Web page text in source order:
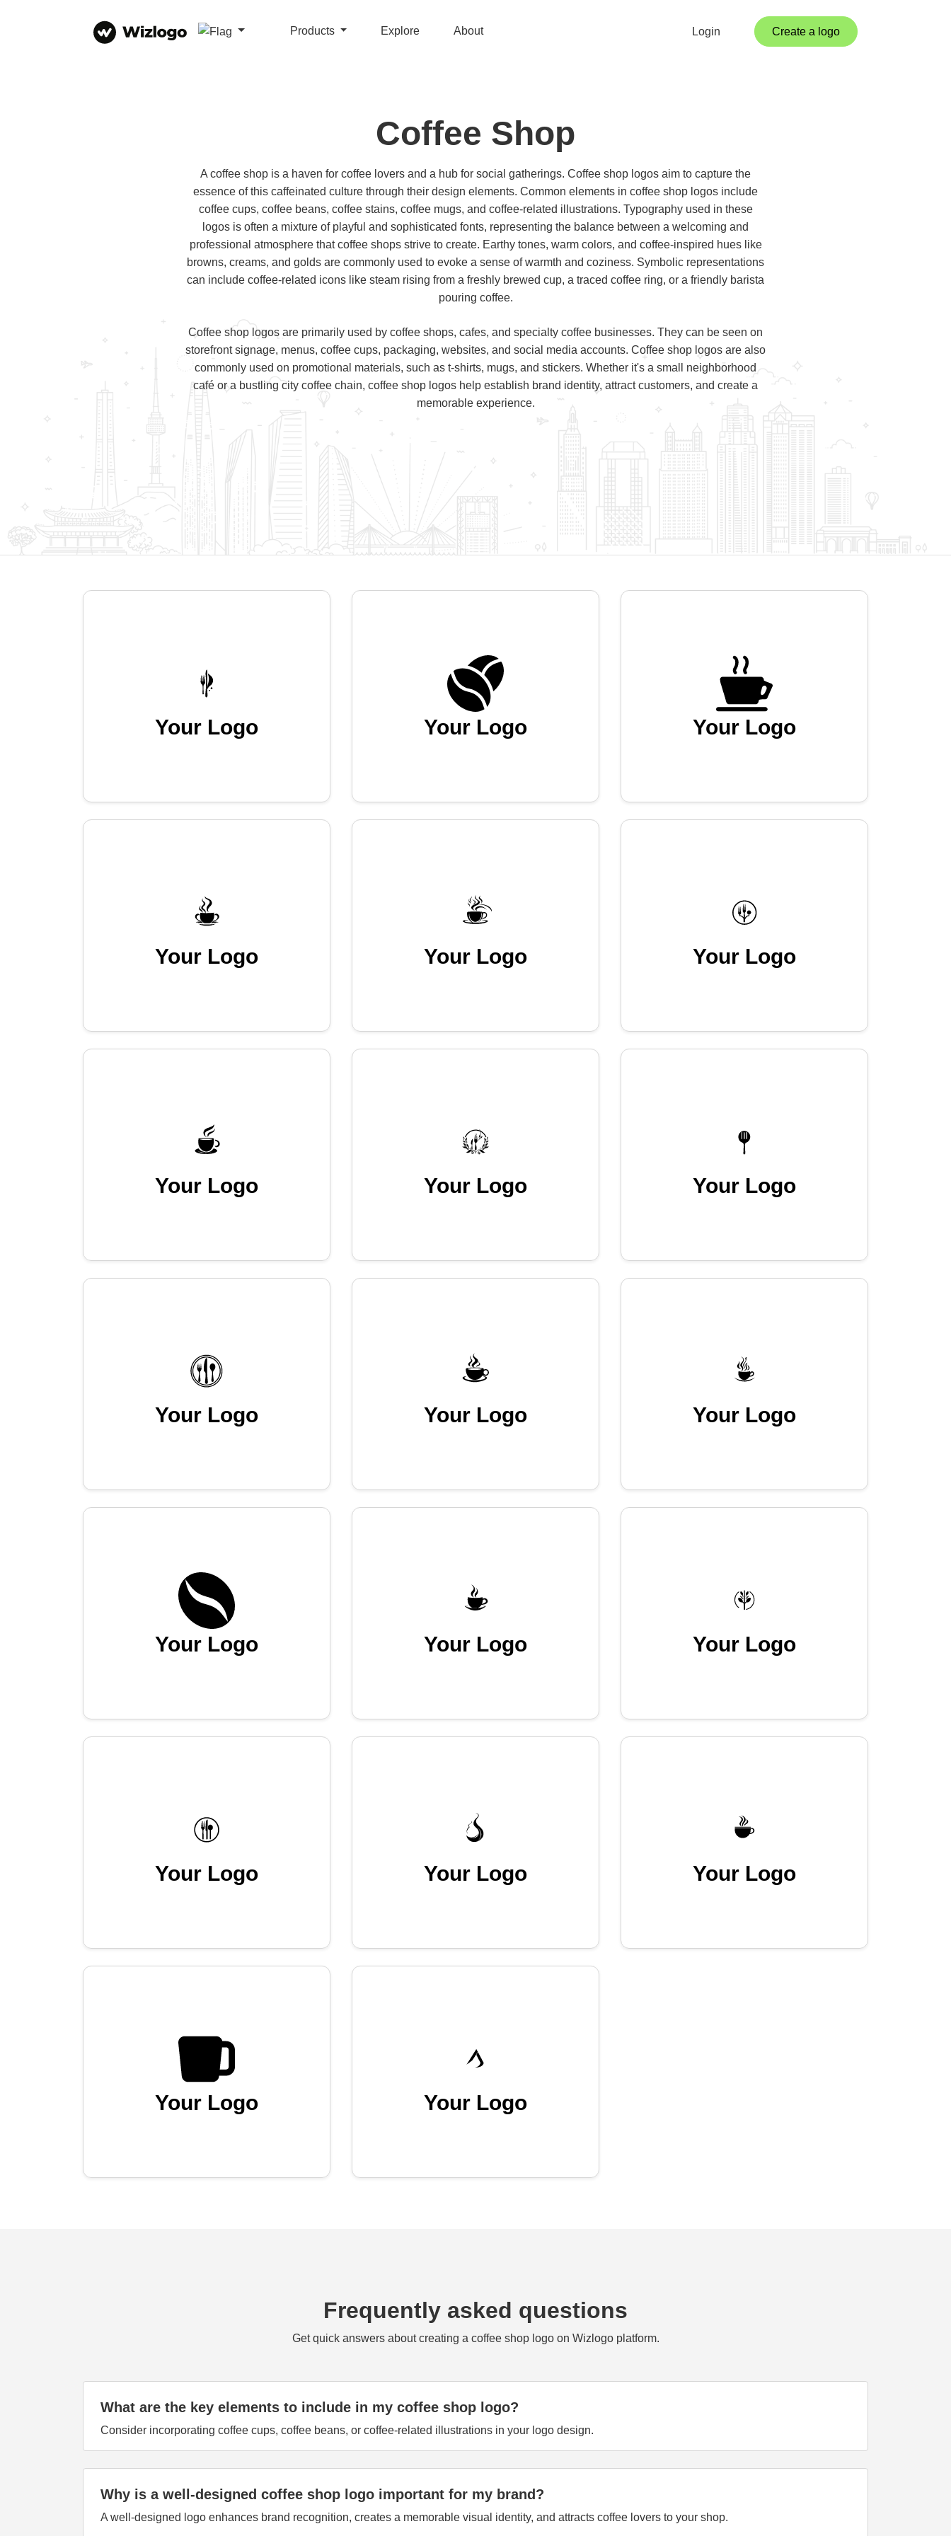
Products Explore About Login Create a logo
Coffee Shop
A coffee shop is a haven for coffee lovers and a hub for social gatherings. Coffee shop logos aim to capture the
essence of this caffeinated culture through their design elements. Common elements in coffee shop logos include
coffee cups, coffee beans, coffee stains, coffee mugs, and coffee-related illustrations. Typography used in these
logos is often a mixture of playful and sophisticated fonts, representing the balance between a welcoming and
professional atmosphere that coffee shops strive to create. Earthy tones, warm colors, and coffee-inspired hues like
browns, creams, and golds are commonly used to evoke a sense of warmth and coziness. Symbolic representations
can include coffee-related icons like steam rising from a freshly brewed cup, a traced coffee ring, or a friendly barista
pouring coffee.
Coffee shop logos are primarily used by coffee shops, cafes, and specialty coffee businesses. They can be seen on
storefront signage, menus, coffee cups, packaging, websites, and social media accounts. Coffee shop logos are also
commonly used on promotional materials, such as t-shirts, mugs, and stickers. Whether it's a small neighborhood
café or a bustling city coffee chain, coffee shop logos help establish brand identity, attract customers, and create a
memorable experience.
Your Logo Your Logo Your Logo
Your Logo Your Logo Your Logo
Your Logo Your Logo Your Logo
Your Logo Your Logo Your Logo
Your Logo Your Logo Your Logo
Your Logo Your Logo Your Logo
Your Logo Your Logo
Frequently asked questions
Get quick answers about creating a coffee shop logo on Wizlogo platform.
What are the key elements to include in my coffee shop logo?
Consider incorporating coffee cups, coffee beans, or coffee-related illustrations in your logo design.
Why is a well-designed coffee shop logo important for my brand?
A well-designed logo enhances brand recognition, creates a memorable visual identity, and attracts coffee lovers to your shop.